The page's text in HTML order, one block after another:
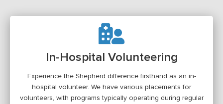
In-Hospital Volunteering
Experience the Shepherd difference firsthand as an in-
hospital volunteer. We have various placements for
volunteers, with programs typically operating during regular